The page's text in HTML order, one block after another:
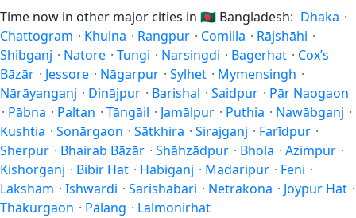
Time now in other major cities in 🇧🇩 Bangladesh: Dhaka ·
Chattogram · Khulna · Rangpur · Comilla · Rājshāhi ·
Shibganj · Natore · Tungi · Narsingdi · Bagerhat · Cox’s
Bāzār · Jessore · Nāgarpur · Sylhet · Mymensingh ·
Nārāyanganj · Dinājpur · Barishal · Saidpur · Pār Naogaon
· Pābna · Paltan · Tāngāil · Jamālpur · Puthia · Nawābganj ·
Kushtia · Sonārgaon · Sātkhira · Sirajganj · Farīdpur ·
Sherpur · Bhairab Bāzār · Shāhzādpur · Bhola · Azimpur ·
Kishorganj · Bibir Hat · Habiganj · Madaripur · Feni ·
Lākshām · Ishwardi · Sarishābāri · Netrakona · Joypur Hāt ·
Thākurgaon · Pālang · Lalmonirhat